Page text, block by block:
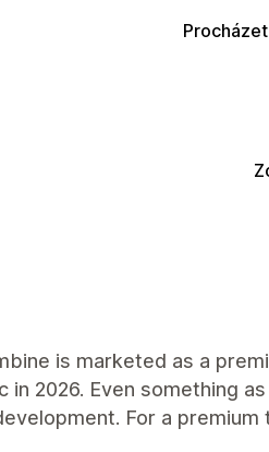
is marketed as a
2026. Even something
For a